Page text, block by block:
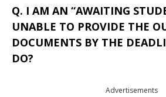
Q. I AM AN “AWAITING
UNABLE TO PROVIDE THE
DOCUMENTS BY THE
DO?
Advertisements